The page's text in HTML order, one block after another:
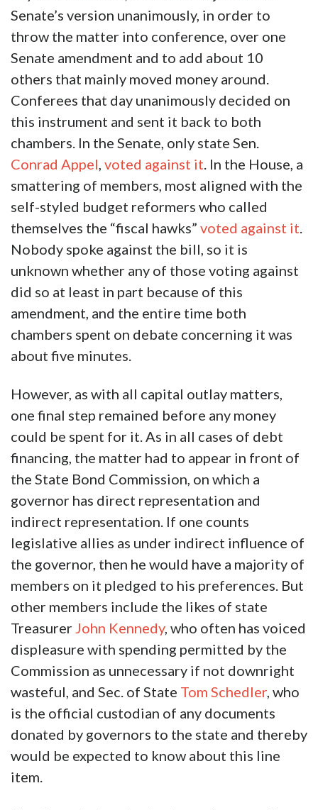
Senate’s version unanimously, in order to
throw the matter into conference, over one
Senate amendment and to add about 10
others that mainly moved money around.
Conferees that day unanimously decided on
this instrument and sent it back to both
chambers. In the Senate, only state Sen.
Conrad Appel, voted against it. In the House, a
smattering of members, most aligned with the
self-styled budget reformers who called
themselves the “fiscal hawks” voted against it.
Nobody spoke against the bill, so it is
unknown whether any of those voting against
did so at least in part because of this
amendment, and the entire time both
chambers spent on debate concerning it was
about five minutes.
However, as with all capital outlay matters,
one final step remained before any money
could be spent for it. As in all cases of debt
financing, the matter had to appear in front of
the State Bond Commission, on which a
governor has direct representation and
indirect representation. If one counts
legislative allies as under indirect influence of
the governor, then he would have a majority of
members on it pledged to his preferences. But
other members include the likes of state
TreasurerJohn Kennedy, who often has voiced
displeasure with spending permitted by the
Commission as unnecessary if not downright
wasteful, and Sec. of State Tom Schedler, who
is the official custodian of any documents
donated by governors to the state and thereby
would be expected to know about this line
item.